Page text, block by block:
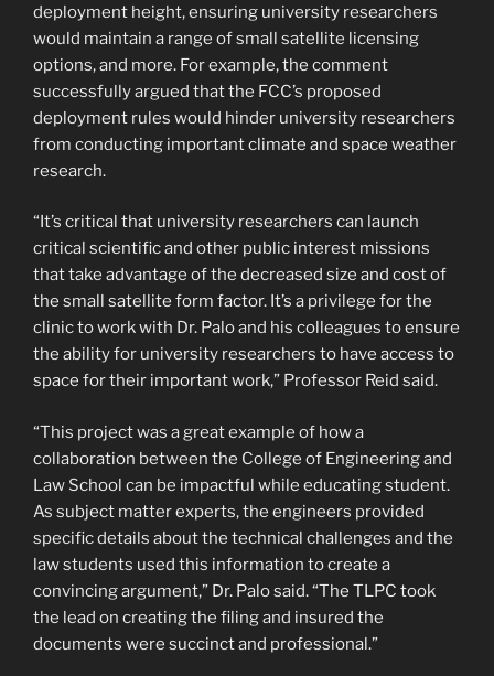
deployment height, ensuring university researchers
would maintain a range of small satellite licensing
options, and more. For example, the comment
successfully argued that the FCC’s proposed
deployment rules would hinder university researchers
from conducting important climate and space weather
research.
“It’s critical that university researchers can launch
critical scientific and other public interest missions
that take advantage of the decreased size and cost of
the small satellite form factor. It’s a privilege for the
clinic to work with Dr. Palo and his colleagues to ensure
the ability for university researchers to have access to
space for their important work,” Professor Reid said.
“This project was a great example of how a
collaboration between the College of Engineering and
Law School can be impactful while educating student.
As subject matter experts, the engineers provided
specific details about the technical challenges and the
law students used this information to create a
convincing argument,” Dr. Palo said. “The TLPC took
the lead on creating the filing and insured the
documents were succinct and professional.”